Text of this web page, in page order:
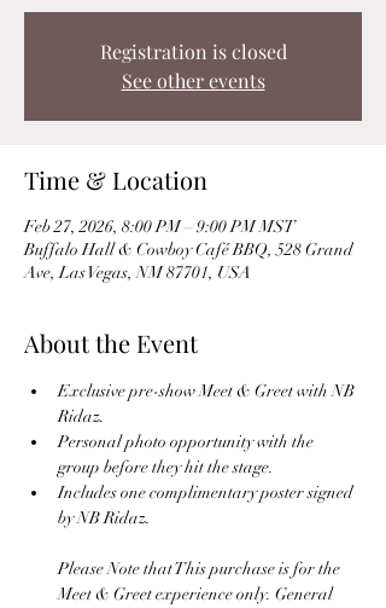
Registration is closed
See other events
Time & Location
Feb 27, 2026, 8:00 PM – 9:00 PM MST
Buffalo Hall & Cowboy Café BBQ, 528 Grand
Ave, Las Vegas, NM 87701, USA
About the Event
Exclusive pre-show Meet & Greet with NB
Ridaz.
Personal photo opportunity with the
group before they hit the stage.
Includes one complimentary poster signed
by NB Ridaz.
Please Note that This purchase is for the
Meet & Greet experience only. General